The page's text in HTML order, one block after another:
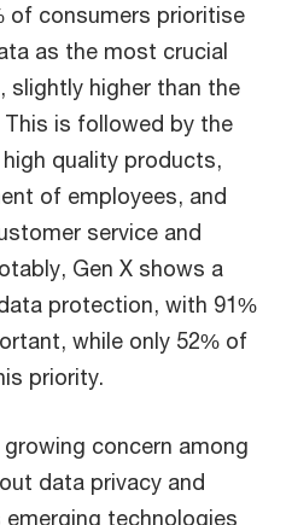
of consumers prioritise
as the most crucial
higher than the
is followed by the
quality products,
of employees, and
service and
Gen X shows a
protection, with 91%
while only 52% of
priority.
concern among
data privacy and
technologies